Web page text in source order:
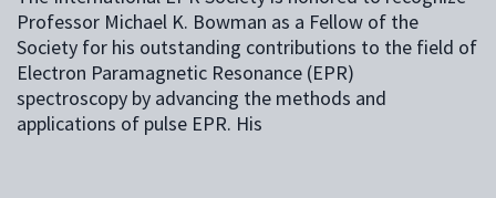
Professor Michael K. Bowman as a Fellow of the
Society for his outstanding contributions to the field of
Electron Paramagnetic Resonance (EPR)
spectroscopy by advancing the methods and
applications of pulse EPR. His